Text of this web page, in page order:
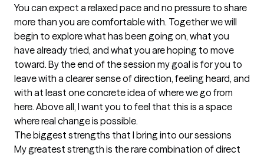
You can expect a relaxed pace and no pressure to share
more than you are comfortable with. Together we will
begin to explore what has been going on, what you
have already tried, and what you are hoping to move
toward. By the end of the session my goal is for you to
leave with a clearer sense of direction, feeling heard, and
with at least one concrete idea of where we go from
here. Above all, I want you to feel that this is a space
where real change is possible.
The biggest strengths that I bring into our sessions
My greatest strength is the rare combination of direct